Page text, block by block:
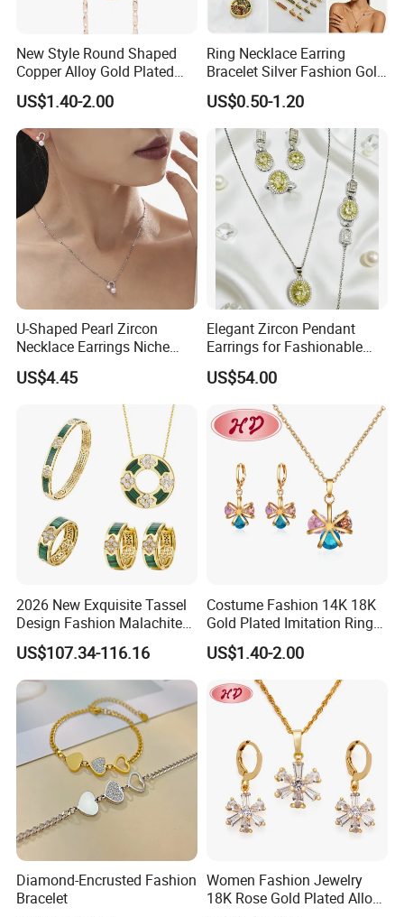
Production Process:
New Style Round Shaped
Copper Alloy Gold Plated
Wedding Jewellery for Girl
US$1.40-2.00
Ring Necklace Earring
Bracelet Silver Fashion Gold
Wedding Bridal Jewellery
Steel Earings Chain Flower
Diamond Couple Gemstone
Crystal Pendant Jewelry Set
US$0.50-1.20
U-Shaped Pearl Zircon
Necklace Earrings Niche
Light Luxury Fashion
Collarbone Chain Earrings
US$4.45
Elegant Zircon Pendant
Earrings for Fashionable
Leisure Jewelry Wear
US$54.00
2026 New Exquisite Tassel
Design Fashion Malachite
925 Silver Jewelry Set
US$107.34-116.16
Costume Fashion 14K 18K
Gold Plated Imitation Ring
Bracelet Charm Jewelry with
Pendant Necklace Earring
Sets for Women
US$1.40-2.00
Diamond-Encrusted Fashion
Bracelet
Women Fashion Jewelry
18K Rose Gold Plated Alloy